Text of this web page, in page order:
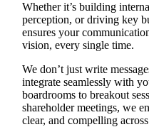
Whether it’s building
perception, or driving key
ensures your
vision, every single time.
We don’t just write
integrate seamlessly with
boardrooms to breakout
shareholder meetings, we
clear, and compelling